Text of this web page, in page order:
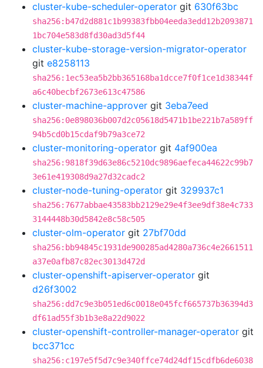
cluster-kube-scheduler-operator git 630f63bc
sha256:b47d2d881c1b99383fbb04eeda3edd12b2093871
1bc704e583d8fd30ad3d5f44
cluster-kube-storage-version-migrator-operator
git e8258113
sha256:1ec53ea5b2bb365168ba1dcce7f0f1ce1d38344f
a6c40becbf2673e613c47586
cluster-machine-approver git 3eba7eed
sha256:0e898036b007d2c05618d5471b1be221b7a589ff
94b5cd0b15cdaf9b79a3ce72
cluster-monitoring-operator git 4af900ea
sha256:9818f39d63e86c5210dc9896aefeca44622c99b7
3e61e419308d9a27d32cadc2
cluster-node-tuning-operator git 329937c1
sha256:7677abbae43583bb2129e29e4f3ee9df38e4c733
3144448b30d5842e8c58c505
cluster-olm-operator git 27bf70dd
sha256:bb94845c1931de900285ad4280a736c4e2661511
a37e0afb87c82ec3013d472d
cluster-openshift-apiserver-operator git
d26f3002
sha256:dd7c9e3b051ed6c0018e045fcf665737b36394d3
df61ad55f3b1b3e8a22d9022
cluster-openshift-controller-manager-operator git
bcc371cc
sha256:c197e5f5d7c9e340ffce74d24df15cdfb6de6038